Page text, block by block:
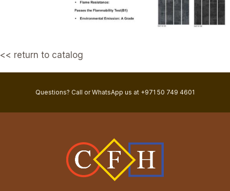
<< return to catalog
Questions? Call or WhatsApp us at +971 50 749 4601